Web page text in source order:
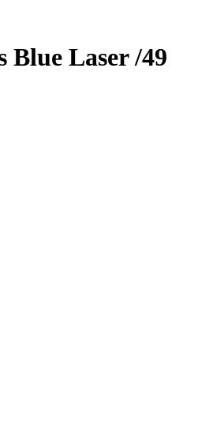
Blue Laser/49